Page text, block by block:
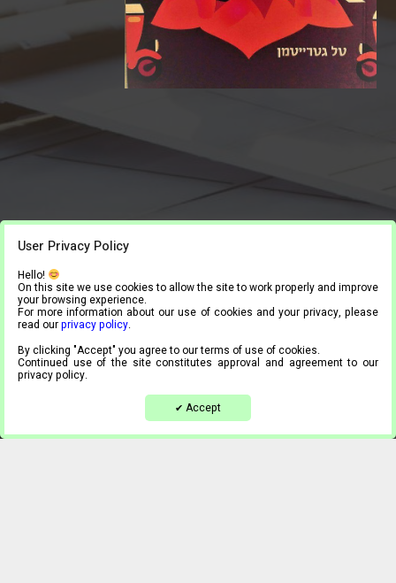
User Privacy Policy
Hello!
On this site we use cookies to allow the site to work properly and improve
your browsing experience.
For more information about our use of cookies and your privacy, please
read ourprivacy policy.
By clicking "Accept" you agree to our terms of use of cookies.
Continued use of the site constitutes approval and agreement to our
privacy policy.
✔ Accept